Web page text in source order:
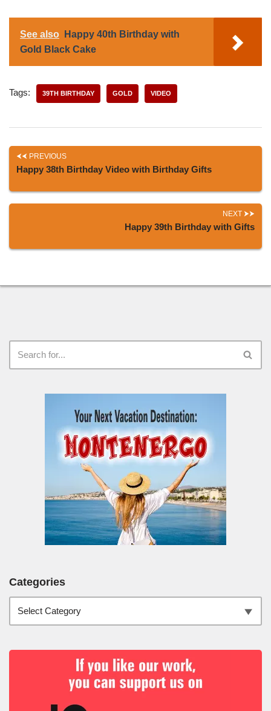
See also
Happy 40th Birthday with
Gold Black Cake
Tags: 39TH BIRTHDAY GOLD VIDEO
PREVIOUS
Happy 38th Birthday Video with Birthday Gifts
NEXT
Happy 39th Birthday with Gifts
Categories